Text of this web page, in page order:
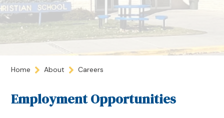
Home About Careers
Employment Opportunities